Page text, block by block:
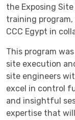
the Exposing
training
CCC Egypt in
This program
site execution
site engineers
excel in control
and insightful
expertise that